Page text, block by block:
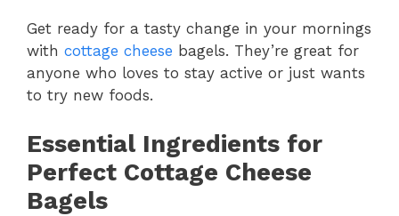
Get ready for a tasty change in your mornings
with cottage cheese bagels. They’re great for
anyone who loves to stay active or just wants
to try new foods.
Essential Ingredients for
Perfect Cottage Cheese
Bagels